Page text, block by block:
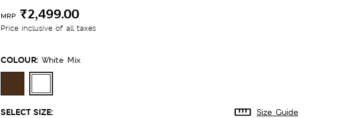
MRP ₹2,499.00
Price inclusive of all taxes
COLOUR: White Mix
SELECT SIZE: Size Guide